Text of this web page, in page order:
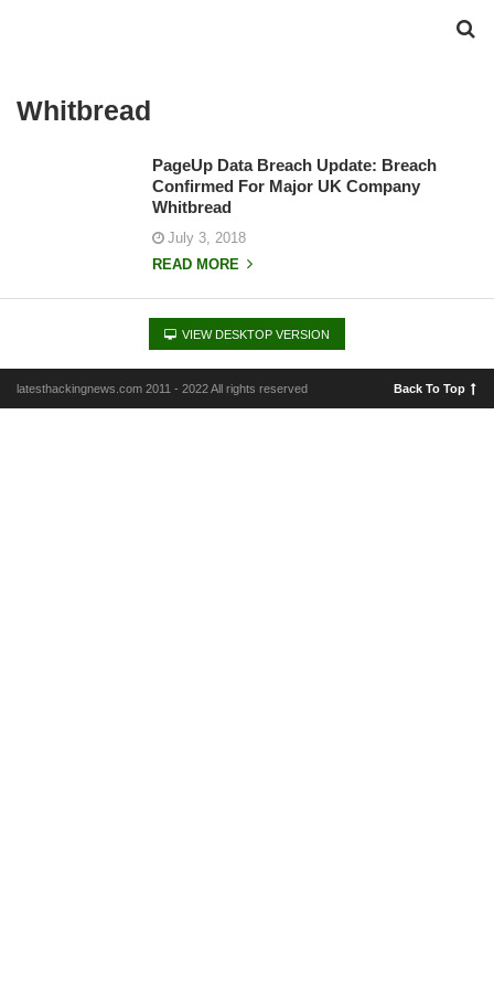
Whitbread
PageUp Data Breach Update: Breach
Confirmed For Major UK Company
Whitbread
July 3, 2018
READ MORE
VIEW DESKTOP VERSION
latesthackingnews.com 2011 - 2022 All rights reserved Back To Top